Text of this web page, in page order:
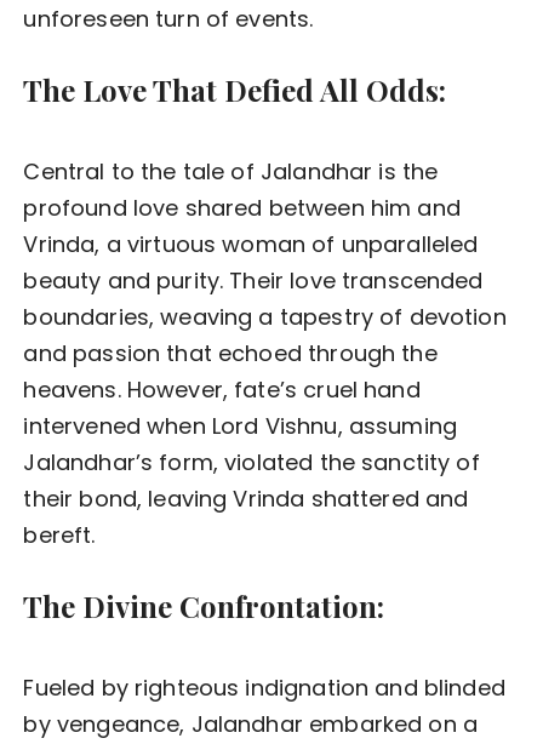
unforeseen turn of events.
The Love That Defied All Odds:
Central to the tale of Jalandhar is the
profound love shared between him and
Vrinda, a virtuous woman of unparalleled
beauty and purity. Their love transcended
boundaries, weaving a tapestry of devotion
and passion that echoed through the
heavens. However, fate’s cruel hand
intervened when Lord Vishnu, assuming
Jalandhar’s form, violated the sanctity of
their bond, leaving Vrinda shattered and
bereft.
The Divine Confrontation:
Fueled by righteous indignation and blinded
by vengeance, Jalandhar embarked on a